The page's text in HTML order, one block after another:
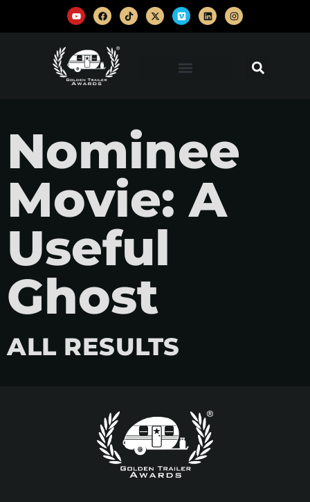
Nominee
Movie: A
Useful
Ghost
ALL RESULTS